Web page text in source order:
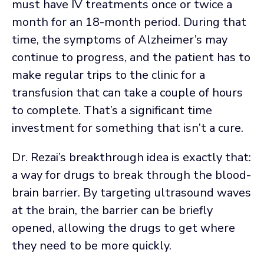
must have IV treatments once or twice a
month for an 18-month period. During that
time, the symptoms of Alzheimer’s may
continue to progress, and the patient has to
make regular trips to the clinic for a
transfusion that can take a couple of hours
to complete. That’s a significant time
investment for something that isn’t a cure.
Dr. Rezai’s breakthrough idea is exactly that:
a way for drugs to break through the blood-
brain barrier. By targeting ultrasound waves
at the brain, the barrier can be briefly
opened, allowing the drugs to get where
they need to be more quickly.